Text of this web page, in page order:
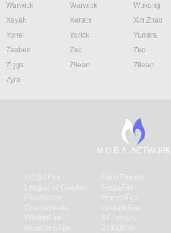
Warwick
Warwick Wukong
Xayah
Xerath Xin Zhao
Yone
Yorick Yunara
Zaahen
Zac Zed
Ziggs
Zilean Zilean
Zyra
M.O.B.A. NETWORK